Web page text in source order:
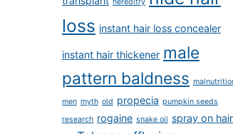
loss instant hair loss concealer
instant hair thickener male
pattern baldness
men myth old propecia pumpkin seeds
research rogaine snake oil spray on hair